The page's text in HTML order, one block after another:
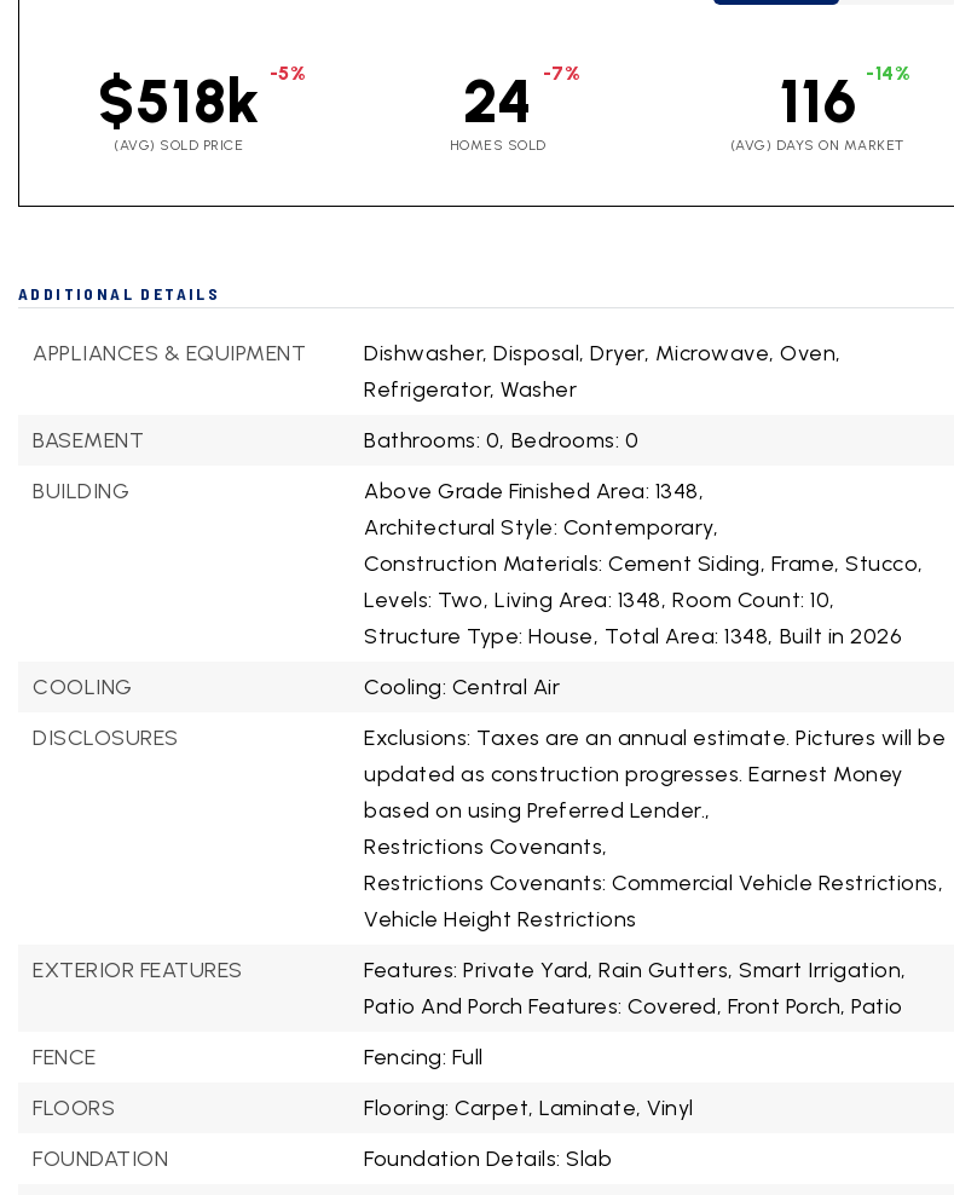
$518k -5%
(AVG) SOLD PRICE
24 -7%
HOMES SOLD
116 -14%
(AVG) DAYS ON MARKET
ADDITIONAL DETAILS
APPLIANCES & EQUIPMENT
Dishwasher, Disposal, Dryer, Microwave, Oven,
Refrigerator, Washer
BASEMENT
Bathrooms: 0, Bedrooms: 0
BUILDING
Above Grade Finished Area: 1348,
Architectural Style: Contemporary,
Construction Materials: Cement Siding, Frame, Stucco,
Levels: Two, Living Area: 1348, Room Count: 10,
Structure Type: House, Total Area: 1348, Built in 2026
COOLING
Cooling: Central Air
DISCLOSURES
Exclusions: Taxes are an annual estimate. Pictures will be
updated as construction progresses. Earnest Money
based on using Preferred Lender.,
Restrictions Covenants,
Restrictions Covenants: Commercial Vehicle Restrictions,
Vehicle Height Restrictions
EXTERIOR FEATURES
Features: Private Yard, Rain Gutters, Smart Irrigation,
Patio And Porch Features: Covered, Front Porch, Patio
FENCE
Fencing: Full
FLOORS
Flooring: Carpet, Laminate, Vinyl
FOUNDATION
Foundation Details: Slab